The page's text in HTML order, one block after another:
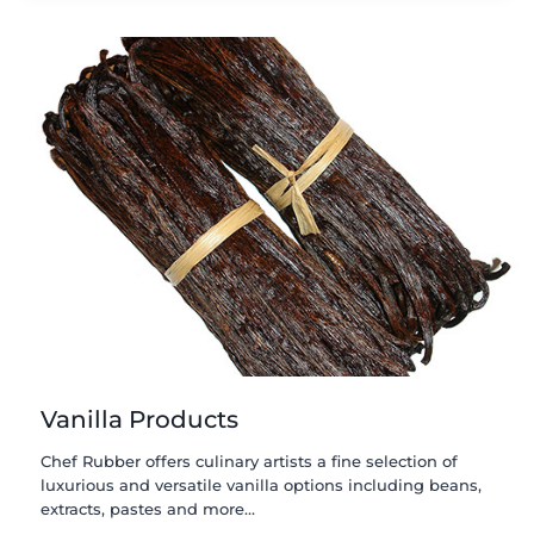
Vanilla Products
Chef Rubber offers culinary artists a fine selection of
luxurious and versatile vanilla options including beans,
extracts, pastes and more…